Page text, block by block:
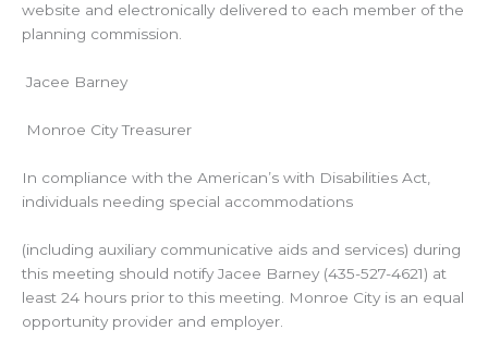
website and electronically delivered to each member of the
planning commission.
Jacee Barney
Monroe City Treasurer
In compliance with the American’s with Disabilities Act,
individuals needing special accommodations
(including auxiliary communicative aids and services) during
this meeting should notify Jacee Barney (435-527-4621) at
least 24 hours prior to this meeting. Monroe City is an equal
opportunity provider and employer.